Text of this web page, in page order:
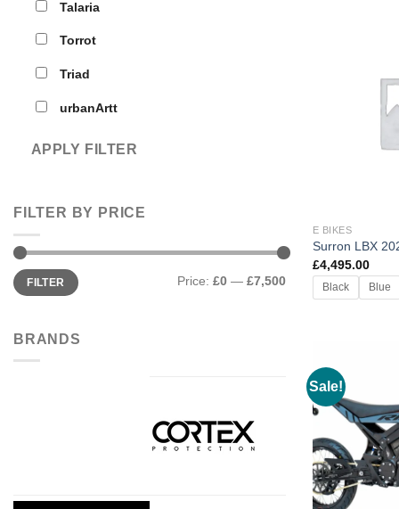
Talaria
Torrot
Triad
urbanArtt
APPLY FILTER
FILTER BY PRICE
Min
price
Max
priceFILTER Price: £0 — £7,500
BRANDS
E BIKES
Surron LBX
£4,495.00
Black Blue
Sale!